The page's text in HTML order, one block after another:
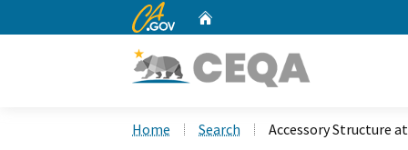
CA.gov
Home Search Accessory Structure